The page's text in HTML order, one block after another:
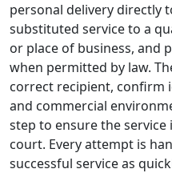
personal delivery directly
substituted service to a
or place of business, and
when permitted by law.
correct recipient, confirm
and commercial
step to ensure the service
court. Every attempt is
successful service as